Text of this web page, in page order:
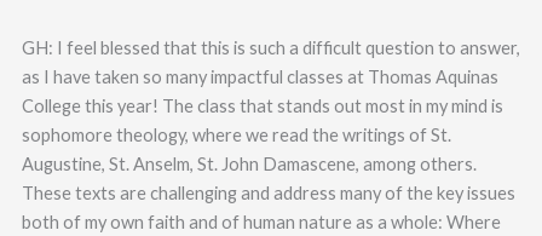
GH: I feel blessed that this is such a difficult question to answer,
as I have taken so many impactful classes at Thomas Aquinas
College this year! The class that stands out most in my mind is
sophomore theology, where we read the writings of St.
Augustine, St. Anselm, St. John Damascene, among others.
These texts are challenging and address many of the key issues
both of my own faith and of human nature as a whole: Where